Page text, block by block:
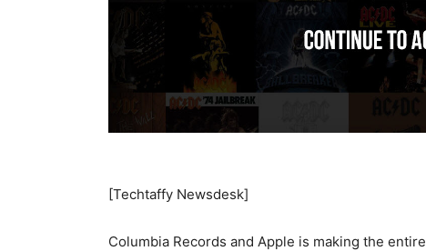
[Techtaffy Newsdesk]
Columbia Records and Apple is making the entire